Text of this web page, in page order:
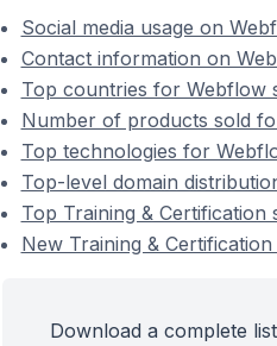
Social media usage on
Contact information on
Top countries for Webflow
Number of products sold
Top technologies for
Top-level domain
Top Training &
New Training &
Download a complete